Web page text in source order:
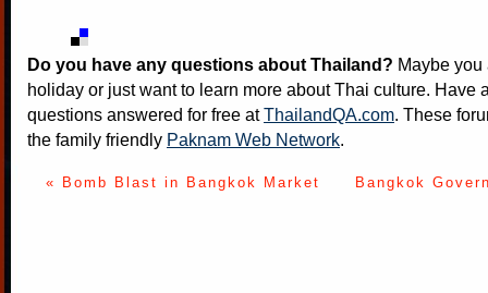
Do you have any questions about Thailand? Maybe
holiday or just want to learn more about Thai culture. Have
questions answered for free atThailandQA.com. These
the family friendly Paknam Web Network.
« Bomb Blast in Bangkok Market Bangkok